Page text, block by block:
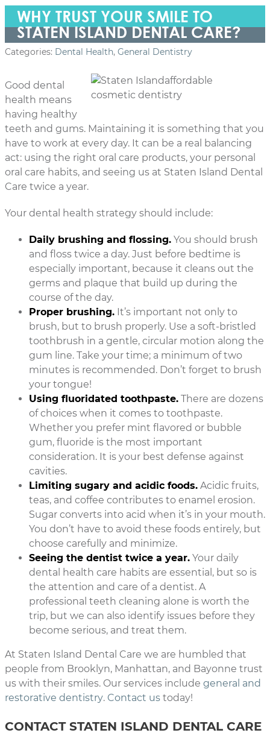
WHY TRUST YOUR SMILE TO
STATEN ISLAND DENTAL CARE?
Categories: Dental Health, General Dentistry
Good dental
health means
having healthy
teeth and gums. Maintaining it is something that you
have to work at every day. It can be a real balancing
act: using the right oral care products, your personal
oral care habits, and seeing us at Staten Island Dental
Care twice a year.
Your dental health strategy should include:
Daily brushing and flossing. You should brush
and floss twice a day. Just before bedtime is
especially important, because it cleans out the
germs and plaque that build up during the
course of the day.
Proper brushing. It’s important not only to
brush, but to brush properly. Use a soft-bristled
toothbrush in a gentle, circular motion along the
gum line. Take your time; a minimum of two
minutes is recommended. Don’t forget to brush
your tongue!
Using fluoridated toothpaste. There are dozens
of choices when it comes to toothpaste.
Whether you prefer mint flavored or bubble
gum, fluoride is the most important
consideration. It is your best defense against
cavities.
Limiting sugary and acidic foods. Acidic fruits,
teas, and coffee contributes to enamel erosion.
Sugar converts into acid when it’s in your mouth.
You don’t have to avoid these foods entirely, but
choose carefully and minimize.
Seeing the dentist twice a year. Your daily
dental health care habits are essential, but so is
the attention and care of a dentist. A
professional teeth cleaning alone is worth the
trip, but we can also identify issues before they
become serious, and treat them.
At Staten Island Dental Care we are humbled that
people from Brooklyn, Manhattan, and Bayonne trust
us with their smiles. Our services include general and
restorative dentistry. Contact us today!
CONTACT STATEN ISLAND DENTAL CARE